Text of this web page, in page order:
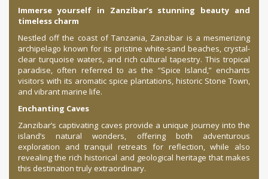
Immerse yourself in Zanzibar’s stunning beauty and
timeless charm
Nestled off the coast of Tanzania, Zanzibar is a mesmerizing
archipelago known for its pristine white-sand beaches, crystal-
clear turquoise waters, and rich cultural tapestry. This tropical
paradise, often referred to as the “Spice Island,” enchants
visitors with its aromatic spice plantations, historic Stone Town,
and vibrant marine life.
Enchanting Caves
Zanzibar’s captivating caves provide a unique journey into the
island’s natural wonders, offering both adventurous
exploration and tranquil retreats for reflection, while also
revealing the rich historical and geological heritage that makes
this destination truly extraordinary.